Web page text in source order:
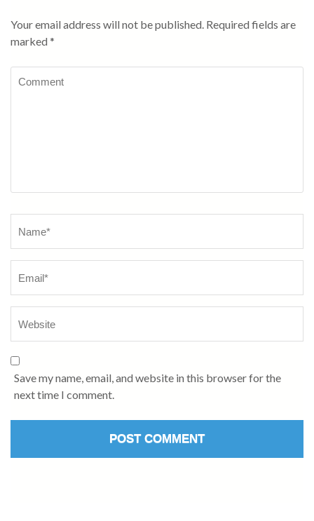
Your email address will not be published. Required fields are
marked *
Save my name, email, and website in this browser for the
next time I comment.